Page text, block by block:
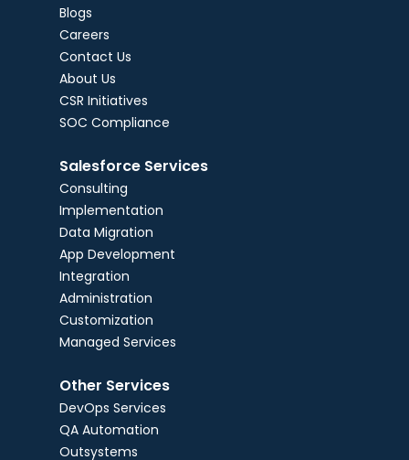
Blogs
Careers
Contact Us
About Us
CSR Initiatives
SOC Compliance
Salesforce Services
Consulting
Implementation
Data Migration
App Development
Integration
Administration
Customization
Managed Services
Other Services
DevOps Services
QA Automation
Outsystems